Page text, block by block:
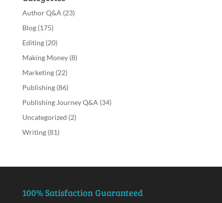
Author Q&A (23)
Blog(175)
Editing(20)
Making Money(8)
Marketing(22)
Publishing(86)
Publishing Journey Q&A (34)
Uncategorized (2)
Writing(81)
100% Satisfaction Guaranteed